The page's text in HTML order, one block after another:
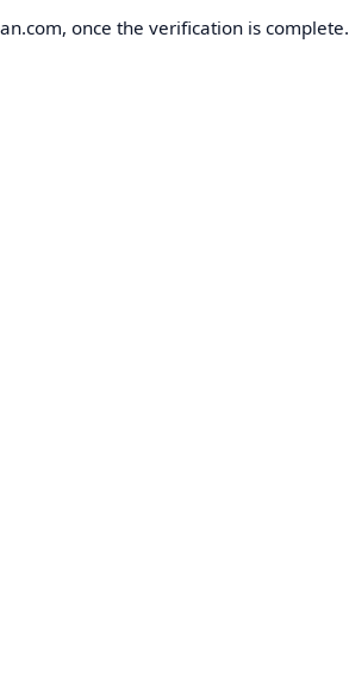
once the verification is complete.